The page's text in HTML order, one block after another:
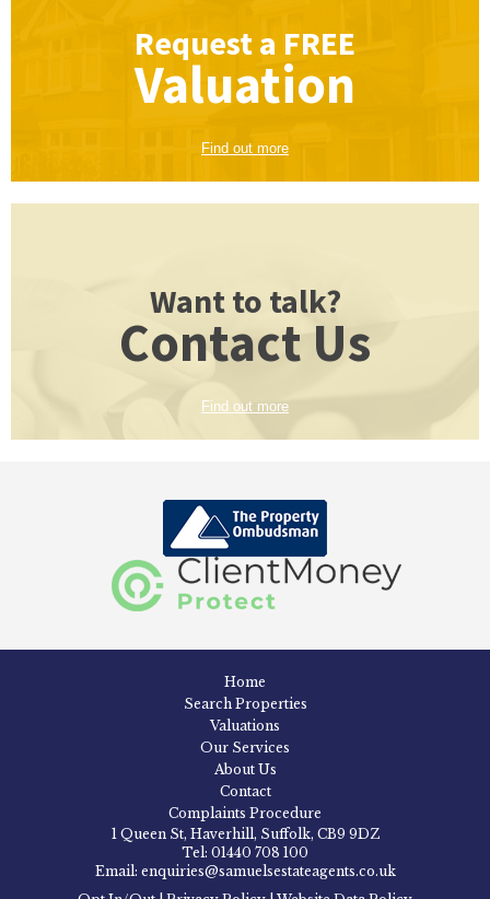
Request a FREE
Valuation
Find out more
Want to talk?
Contact Us
Find out more
Home
Search Properties
Valuations
Our Services
About Us
Contact
Complaints Procedure
1 Queen St, Haverhill, Suffolk, CB9 9DZ
Tel: 01440 708 100
Email: enquiries@samuelsestateagents.co.uk